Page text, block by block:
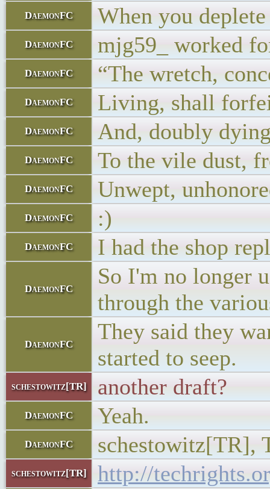
DaemonFC When you
DaemonFC mjg59_ worked
DaemonFC “The wretch,
DaemonFC Living, shall
DaemonFC And, doubly
DaemonFC To the vile dust,
DaemonFC Unwept,
DaemonFC :)
DaemonFC I had the shop
DaemonFC
So I'm no longer
through the
DaemonFC
They said they
started to seep.
schestowitz[TR] another draft?
DaemonFC Yeah.
DaemonFC schestowitz[TR],
schestowitz[TR] http://